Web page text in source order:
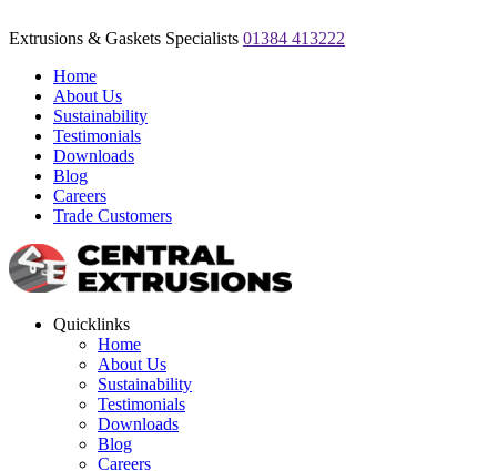
Extrusions & Gaskets Specialists 01384 413222
Home
About Us
Sustainability
Testimonials
Downloads
Blog
Careers
Trade Customers
Quicklinks
Home
About Us
Sustainability
Testimonials
Downloads
Blog
Careers